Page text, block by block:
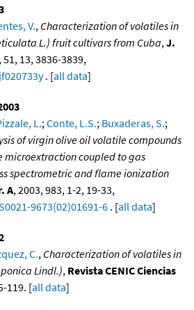
V., Characterization of volatiles in
L.) fruit cultivars from Cuba,J.
51, 13, 3836-3839,
. [all data]
L.;Conte, L.S.; Buxaderas, S.;
of virgin olive oil volatile compounds
microextraction coupled to gas
spectrometric and flame ionization
A, 2003, 983, 1-2, 19-33,
9673(02)01691-6 . [all data]
C., Characterization of volatiles in
Lindl.), Revista CENIC Ciencias
119. [all data]